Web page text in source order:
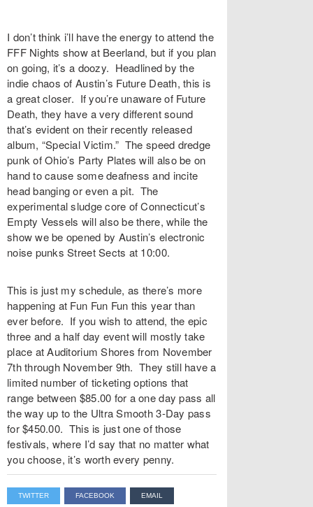
I don’t think i’ll have the energy to attend the
FFF Nights show at Beerland, but if you plan
on going, it’s a doozy. Headlined by the
indie chaos of Austin’s Future Death, this is
a great closer. If you’re unaware of Future
Death, they have a very different sound
that’s evident on their recently released
album, “Special Victim.” The speed dredge
punk of Ohio’s Party Plates will also be on
hand to cause some deafness and incite
head banging or even a pit. The
experimental sludge core of Connecticut’s
Empty Vessels will also be there, while the
show we be opened by Austin’s electronic
noise punks Street Sects at 10:00.
This is just my schedule, as there’s more
happening at Fun Fun Fun this year than
ever before. If you wish to attend, the epic
three and a half day event will mostly take
place at Auditorium Shores from November
7th through November 9th. They still have a
limited number of ticketing options that
range between $85.00 for a one day pass all
the way up to the Ultra Smooth 3-Day pass
for $450.00. This is just one of those
festivals, where I’d say that no matter what
you choose, it’s worth every penny.
TWITTER FACEBOOK EMAIL